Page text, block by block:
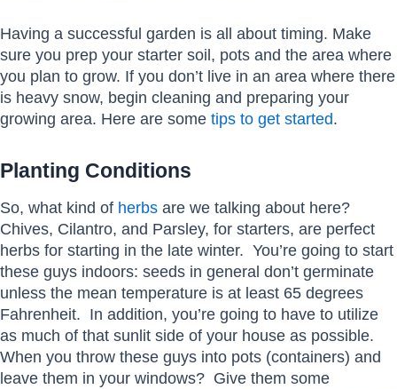
Having a successful garden is all about timing. Make
sure you prep your starter soil, pots and the area where
you plan to grow. If you don’t live in an area where there
is heavy snow, begin cleaning and preparing your
growing area. Here are some tips to get started.
Planting Conditions
So, what kind of herbs are we talking about here?
Chives, Cilantro, and Parsley, for starters, are perfect
herbs for starting in the late winter. You’re going to start
these guys indoors: seeds in general don’t germinate
unless the mean temperature is at least 65 degrees
Fahrenheit. In addition, you’re going to have to utilize
as much of that sunlit side of your house as possible.
When you throw these guys into pots (containers) and
leave them in your windows? Give them some